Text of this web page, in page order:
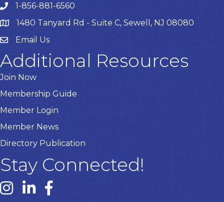
1-856-881-6560
1480 Tanyard Rd - Suite C, Sewell, NJ 08080
EmailEmail Us
Additional Resources
Join Now
Membership Guide
Member Login
Member News
Directory Publication
Stay Connected!
Instagram link
Linked In link
Facebook link